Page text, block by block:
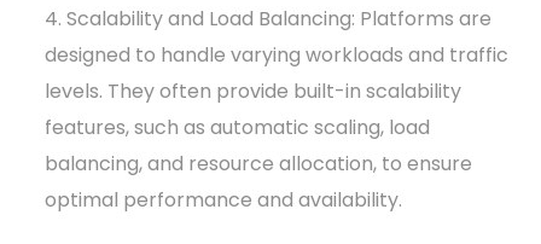
4. Scalability and Load Balancing: Platforms are
designed to handle varying workloads and traffic
levels. They often provide built-in scalability
features, such as automatic scaling, load
balancing, and resource allocation, to ensure
optimal performance and availability.